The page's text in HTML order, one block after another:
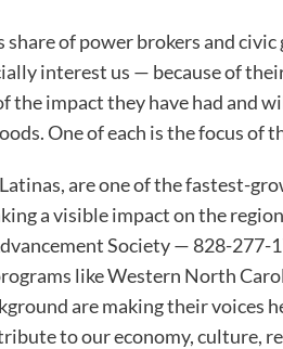
of power brokers and
interest us — because of
the impact they have had and
One of each is the focus of
are one of the fastest-
a visible impact on the
Society — 828-277-
like Western North
are making their voices
to our economy, culture,